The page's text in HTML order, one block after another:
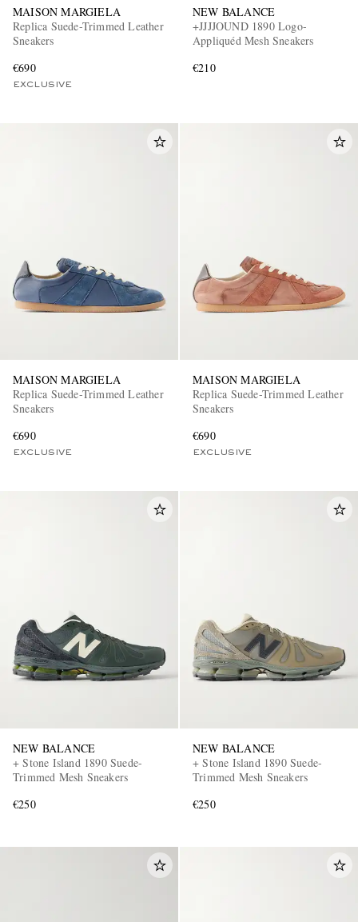
MAISON MARGIELA
Replica Suede-Trimmed Leather
Sneakers
€690
EXCLUSIVE
NEW BALANCE
+JJJJOUND 1890 Logo-
Appliquéd Mesh Sneakers
€210
MAISON MARGIELA
Replica Suede-Trimmed Leather
Sneakers
€690
EXCLUSIVE
MAISON MARGIELA
Replica Suede-Trimmed Leather
Sneakers
€690
EXCLUSIVE
NEW BALANCE
+ Stone Island 1890 Suede-
Trimmed Mesh Sneakers
€250
NEW BALANCE
+ Stone Island 1890 Suede-
Trimmed Mesh Sneakers
€250